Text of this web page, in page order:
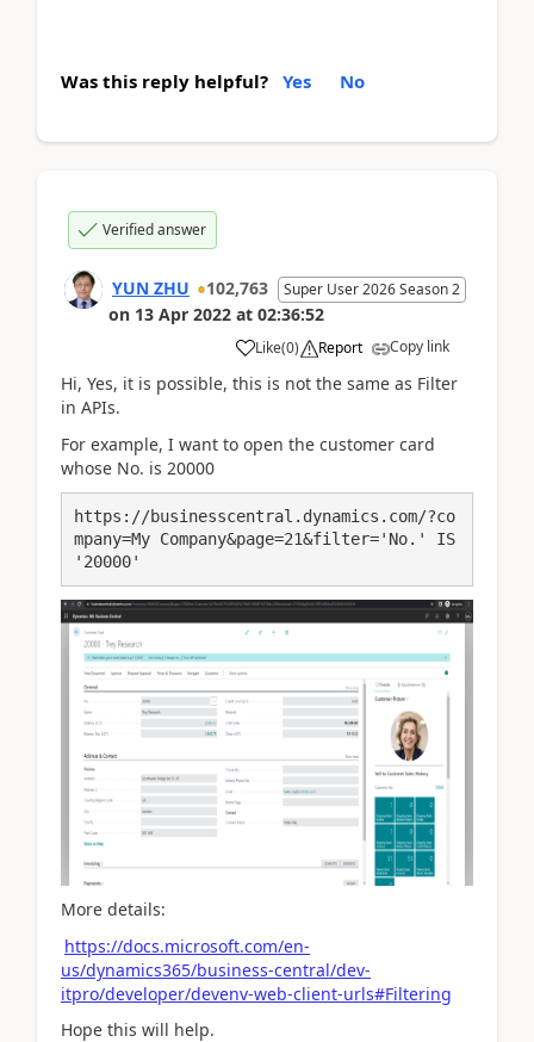
Was this reply helpful? Yes No
Verified answer
YUN ZHU 102,763 Super User 2026 Season 2
on 13 Apr 2022 at 02:36:52
Like(0) Report Copy link
Hi, Yes, it is possible, this is not the same as Filter
in APIs.
For example, I want to open the customer card
whose No. is 20000
https://businesscentral.dynamics.com/?co
mpany=My Company&page=21&filter='No.' IS
'20000'
More details:
https://docs.microsoft.com/en-
us/dynamics365/business-central/dev-
itpro/developer/devenv-web-client-urls#Filtering
Hope this will help.